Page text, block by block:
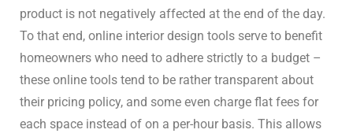
product is not negatively affected at the end of the day.
To that end, online interior design tools serve to benefit
homeowners who need to adhere strictly to a budget –
these online tools tend to be rather transparent about
their pricing policy, and some even charge flat fees for
each space instead of on a per-hour basis. This allows